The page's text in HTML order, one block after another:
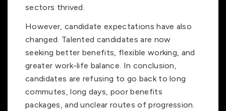
sectors thrived.
However, candidate expectations have also
changed. Talented candidates are now
seeking better benefits, flexible working, and
greater work-life balance. In conclusion,
candidates are refusing to go back to long
commutes, long days, poor benefits
packages, and unclear routes of progression.